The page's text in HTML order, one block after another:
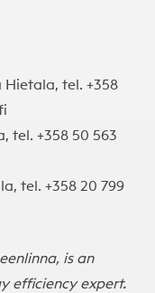
tel. +358
tel. +358 50 563
tel. +358 20 799
is an
efficiency expert.